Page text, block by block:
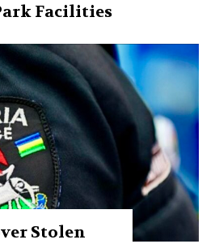
Facilities‎
Stolen